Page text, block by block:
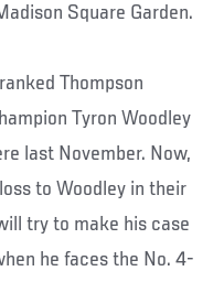
Square Garden.
Thompson
Tyron Woodley
last November. Now,
to Woodley in their
try to make his case
he faces the No. 4-